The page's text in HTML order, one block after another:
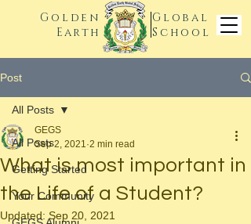
Golden
Earth
Global
School
Post
All Posts
Getting Started
Your Community
All Posts
What is most important in
the Life of a Student?
GEGS
Sep 2, 2021 2 min read
Updated: Sep 20, 2021